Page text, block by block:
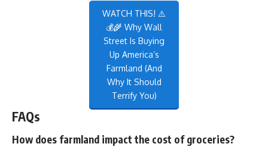
WATCH THIS! ⚠️
💰🌾 Why Wall
Street Is Buying
Up America’s
Farmland (And
Why It Should
Terrify You)
FAQs
How does farmland impact the cost of groceries?